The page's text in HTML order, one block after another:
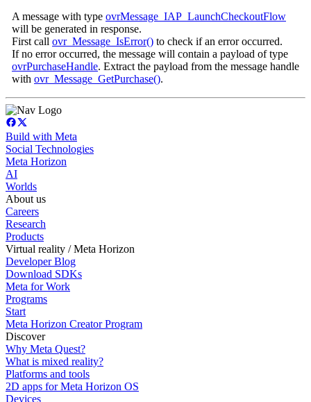
A message with type ovrMessage_IAP_LaunchCheckoutFlow
will be generated in response.
First call ovr_Message_IsError() to check if an error occurred.
If no error occurred, the message will contain a payload of type
ovrPurchaseHandle. Extract the payload from the message handle
with ovr_Message_GetPurchase().
Build with Meta
Social Technologies
Meta Horizon
AI
Worlds
About us
Careers
Research
Products
Virtual reality / Meta Horizon
Developer Blog
Download SDKs
Meta for Work
Programs
Start
Meta Horizon Creator Program
Discover
Why Meta Quest?
What is mixed reality?
Platforms and tools
2D apps for Meta Horizon OS
Devices